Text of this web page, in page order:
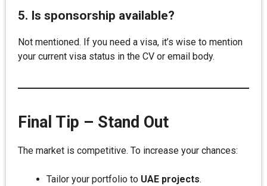
5. Is sponsorship available?
Not mentioned. If you need a visa, it’s wise to mention
your current visa status in the CV or email body.
Final Tip – Stand Out
The market is competitive. To increase your chances:
Tailor your portfolio to UAE projects.